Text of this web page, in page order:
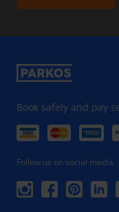
Book safely and pay
Follow us on social media